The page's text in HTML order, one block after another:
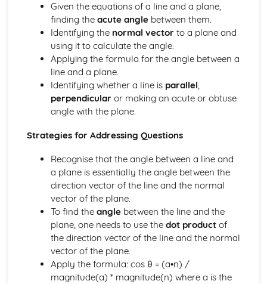
General solutions where f(x) = kepx (exponential types)
General solutions where f(x) = kx2 (quadratic types)
General solutions where f(x) = kx (linear types)
General solutions where f(x) = k (constant types)
How to solve second order linear differential equations
that equal zero
Exam Questions - Exact equations (integrating factors)
Solving equations of the form dy/dx + Py = Q using an
integrating factor
Exact equations where one side is the exact derivative of a
Integrating expressions involving hyperbolic functions
Differentiation of inverse hyperbolic functions
Differentiation of hyperbolic functions
Solving hyperbolic equations using hyperbolic identities
Expressing inverse hyperbolic functions as natural
logarithms
Inverse hyperbolic functions and their graphs
Osborn's rule
Hyperbolic identities
Solving equations using inverse and exponential functions
Given the equations of a line and a plane,
finding the acute anglebetween them.
Identifying the normal vectorto a plane and
using it to calculate the angle.
Applying the formula for the angle between a
line and a plane.
Identifying whether a line is parallel,
perpendicularor making an acute or obtuse
angle with the plane.
Strategies for Addressing Questions
Recognise that the angle between a line and
a plane is essentially the angle between the
direction vector of the line and the normal
vector of the plane.
To find the anglebetween the line and the
plane, one needs to use the dot productof
the direction vector of the line and the normal
vector of the plane.
Apply the formula: cos θ = (a•n) /
magnitude(a) * magnitude(n) where a is the